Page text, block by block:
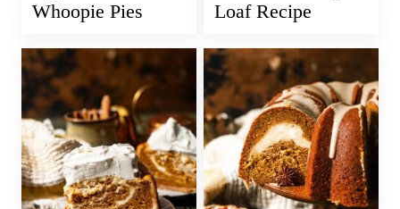
Whoopie Pies
Loaf Recipe